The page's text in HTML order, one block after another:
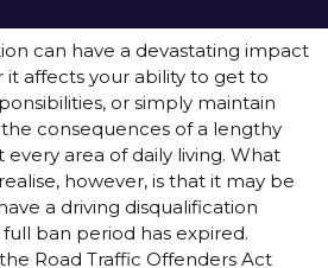
can have a devastating impact
it affects your ability to get to
or simply maintain
consequences of a lengthy
area of daily living. What
however, is that it may be
a driving disqualification
ban period has expired.
Road Traffic Offenders Act